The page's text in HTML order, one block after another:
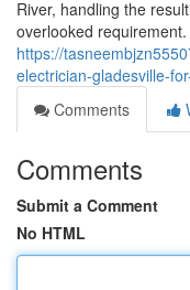
River, handling the
overlooked
https://
electrician-gladesville-
Comments
Comments
Submit a Comment
No HTML